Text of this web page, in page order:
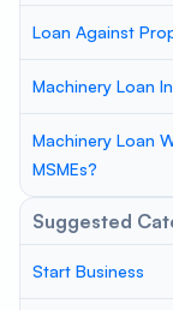
Loan Against
Machinery Loan
Machinery Loan
MSMEs?
Suggested
Start Business